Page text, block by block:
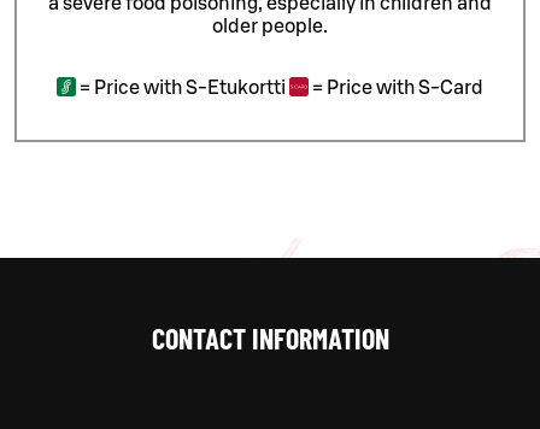
older people.
= Price with S-Etukortti = Price with S-Card
CONTACT INFORMATION